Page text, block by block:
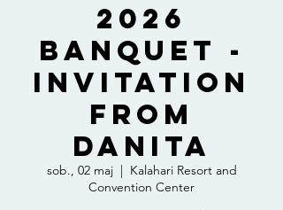
2026
Banquet -
Invitation
from
Danita
sob., 02 maj
  |
Kalahari Resort and
Convention Center